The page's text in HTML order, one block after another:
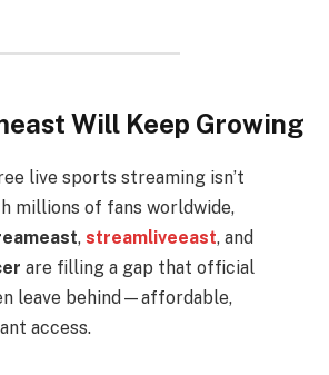
Will Keep Growing
live sports streaming isn’t
millions of fans worldwide,
, streamliveeast, and
are filling a gap that official
leave behind—affordable,
access.